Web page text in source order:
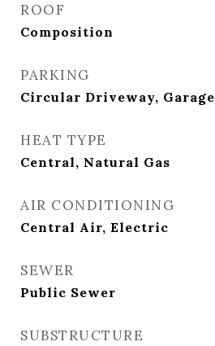
ROOF
Composition
PARKING
Circular Driveway, Garage
HEAT TYPE
Central, Natural Gas
AIR CONDITIONING
Central Air, Electric
SEWER
Public Sewer
SUBSTRUCTURE